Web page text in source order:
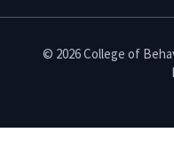
© 2026 College of